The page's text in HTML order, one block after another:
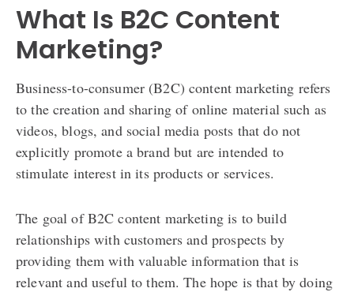
What Is B2C Content
Marketing?
Business-to-consumer (B2C) content marketing refers
to the creation and sharing of online material such as
videos, blogs, and social media posts that do not
explicitly promote a brand but are intended to
stimulate interest in its products or services.
The goal of B2C content marketing is to build
relationships with customers and prospects by
providing them with valuable information that is
relevant and useful to them. The hope is that by doing